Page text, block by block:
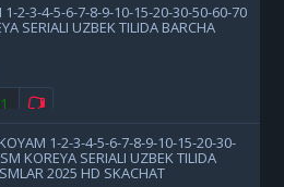
1-2-3-4-5-6-7-8-9-10-15-20-30-50-60-70
SERIALI UZBEK TILIDA BARCHA
1-2-3-4-5-6-7-8-9-10-15-20-30-
KOREYA SERIALI UZBEK TILIDA
2025 HD SKACHAT